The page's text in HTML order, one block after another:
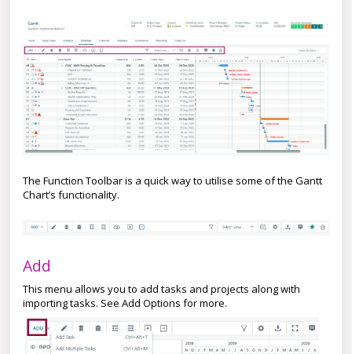
The Function Toolbar is a quick way to utilise some of the Gantt
Chart’s functionality.
Add
This menu allows you to add tasks and projects along with
importing tasks. See Add Options for more.